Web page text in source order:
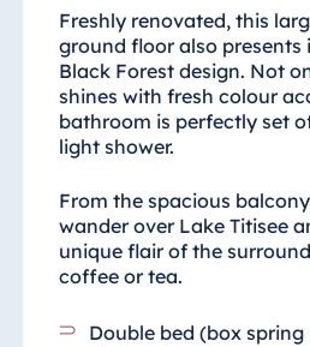
Freshly renovated, this
ground floor also presents
Black Forest design. Not
shines with fresh colour
bathroom is perfectly set
light shower.
From the spacious
wander over Lake Titisee
unique flair of the
coffee or tea.
Double bed (box